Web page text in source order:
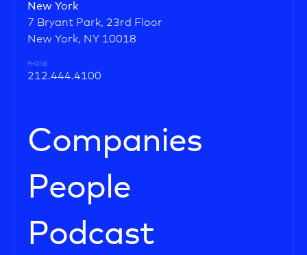
New York
7 Bryant Park, 23rd Floor
New York, NY 10018
PHONE
212.444.4100
Companies
People
Podcast